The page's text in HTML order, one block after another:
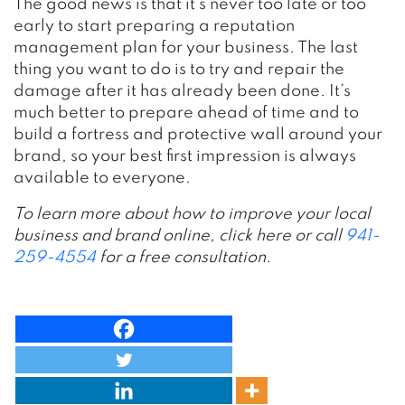
The good news is that it’s never too late or too
early to start preparing a reputation
management plan for your business. The last
thing you want to do is to try and repair the
damage after it has already been done. It’s
much better to prepare ahead of time and to
build a fortress and protective wall around your
brand, so your best first impression is always
available to everyone.
To learn more about how to improve your local
business and brand online, click here or call 941-
259-4554for a free consultation.